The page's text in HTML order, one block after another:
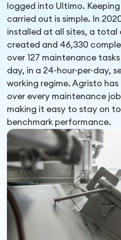
logged into Ultimo.
carried out is simple. In
installed at all sites, a total
created and 46,330
over 127 maintenance
day, in a 24-hour-per-day,
working regime. Agristo
over every maintenance
making it easy to stay on
benchmark performance.